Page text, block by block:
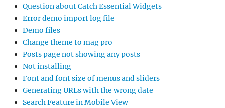
Question about Catch Essential Widgets
Error demo import log file
Demo files
Change theme to mag pro
Posts page not showing any posts
Not installing
Font and font size of menus and sliders
Generating URLs with the wrong date
Search Feature in Mobile View